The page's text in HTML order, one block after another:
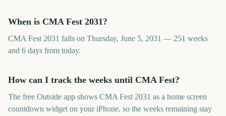
When is CMA Fest 2031?
CMA Fest 2031 falls on Thursday, June 5, 2031 — 251 weeks
and 6 days from today.
How can I track the weeks until CMA Fest?
The free Outside app shows CMA Fest 2031 as a home screen
countdown widget on your iPhone, so the weeks remaining stay